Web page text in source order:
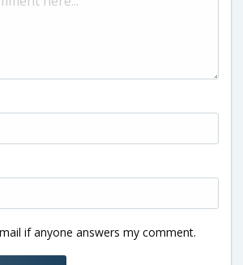
if anyone answers my comment.